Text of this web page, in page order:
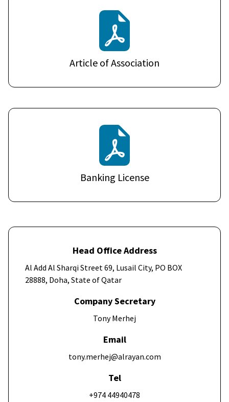
Article of Association
Banking License
Head Office Address
Al Add Al Sharqi Street 69, Lusail City, PO BOX
28888, Doha, State of Qatar
Company Secretary
Tony Merhej
Email
tony.merhej@alrayan.com
Tel
+974 44940478